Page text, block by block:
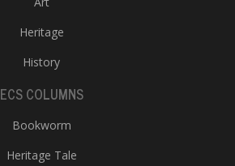
Heritage
History
ECS COLUMNS
Bookworm
Heritage Tale